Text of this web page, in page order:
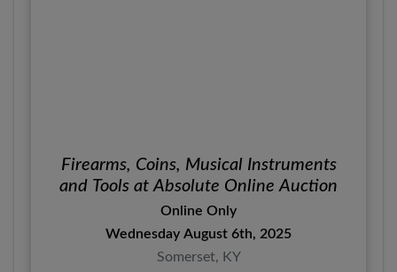
Firearms, Coins, Musical Instruments
and Tools at Absolute Online Auction
Online Only
Wednesday August 6th, 2025
Somerset, KY